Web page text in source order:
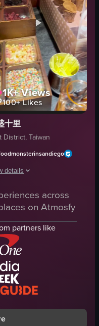
full video listing
themed donuts displayed
1K+Views
100+Likes
十里
District, Taiwan
details
video showcases a variety of
candies
cream cones
basket
frames
DessertShop
full video listing
across
on Atmosfy
partners like